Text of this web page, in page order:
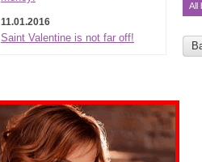
All
11.01.2016
Saint Valentine is not far off!